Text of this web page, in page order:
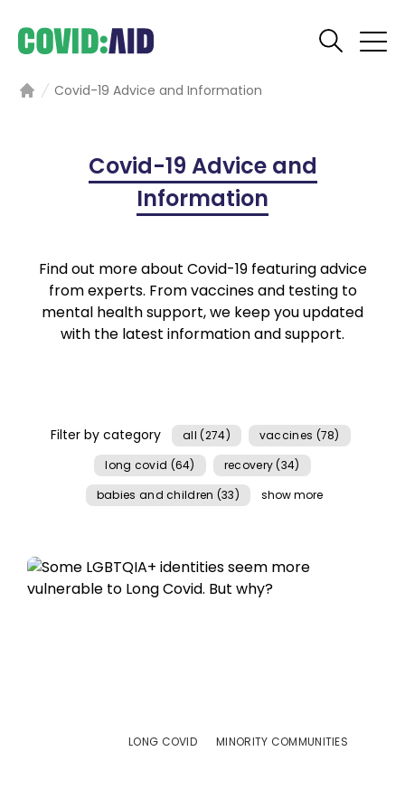
Covid-19 Advice and Information
Covid-19 Advice and
Information
Find out more about Covid-19 featuring advice
from experts. From vaccines and testing to
mental health support, we keep you updated
with the latest information and support.
Filter by category all (274)
vaccines (78)
long covid (64)
recovery (34)
babies and children (33)
show more
LONG COVID MINORITY COMMUNITIES